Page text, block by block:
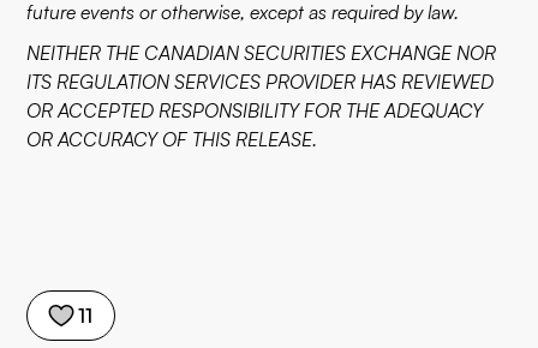
11
future events or otherwise, except as required by law.
NEITHER THE CANADIAN SECURITIES EXCHANGE NOR
ITS REGULATION SERVICES PROVIDER HAS REVIEWED
OR ACCEPTED RESPONSIBILITY FOR THE ADEQUACY
OR ACCURACY OF THIS RELEASE.